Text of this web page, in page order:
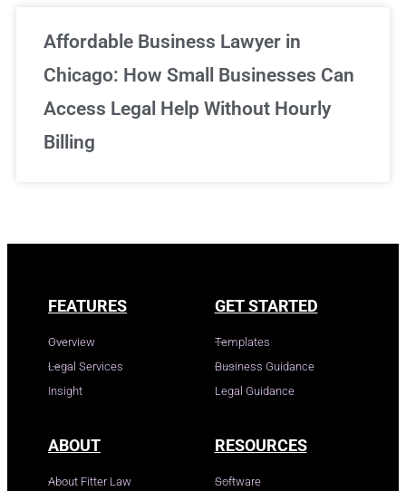
Affordable Business Lawyer in
Chicago: How Small Businesses Can
Access Legal Help Without Hourly
Billing
FEATURES
Overview
Legal Services
Insight
GET STARTED
Templates
Business Guidance
Legal Guidance
ABOUT
About Fitter Law
RESOURCES
Software